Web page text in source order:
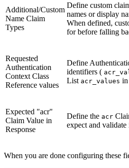
Additional/Custom
Name Claim
Types
Define custom
names or display
When defined,
for before falling
Requested
Authentication
Context Class
Reference values
Define
identifiers (
List acr_values in
Expected "acr"
Claim Value in
Response
Define the acr
expect and validate
When you are done configuring these